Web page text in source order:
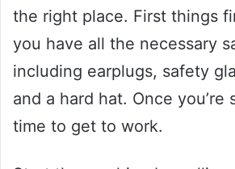
the right place. First things
you have all the necessary
including earplugs, safety
and a hard hat. Once you’re
time to get to work.